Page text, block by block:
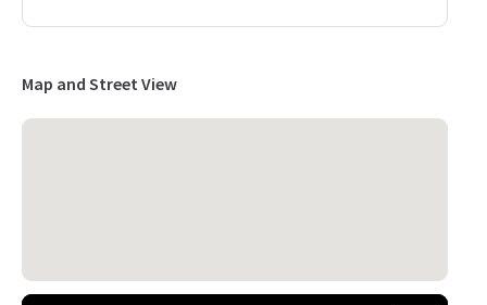
Map and Street View